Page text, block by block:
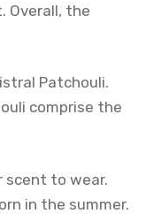
Overall, the
Patchouli.
comprise the
scent to wear.
in the summer.